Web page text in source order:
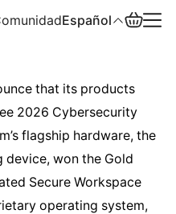
Español
that its products
2026 Cybersecurity
flagship hardware, the
device, won the Gold
Secure Workspace
operating system,